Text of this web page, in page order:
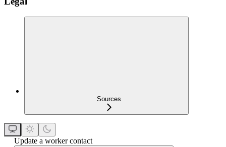
Sources
Update a worker contact